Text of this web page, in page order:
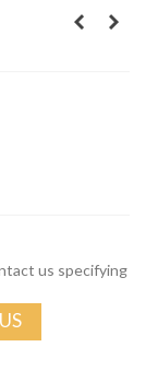
us specifying